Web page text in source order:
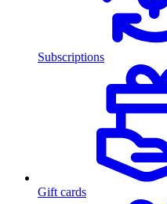
Subscriptions
Gift cards